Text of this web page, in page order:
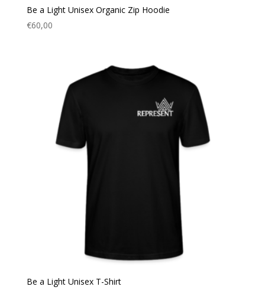
Be a Light Unisex Organic Zip Hoodie
€60,00
Be a Light Unisex T-Shirt